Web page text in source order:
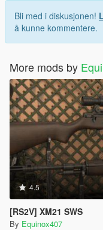
Bli med i diskusjonen!
å kunne kommentere.
More mods by
4.5
[RS2V] XM21 SWS
By Equinox407